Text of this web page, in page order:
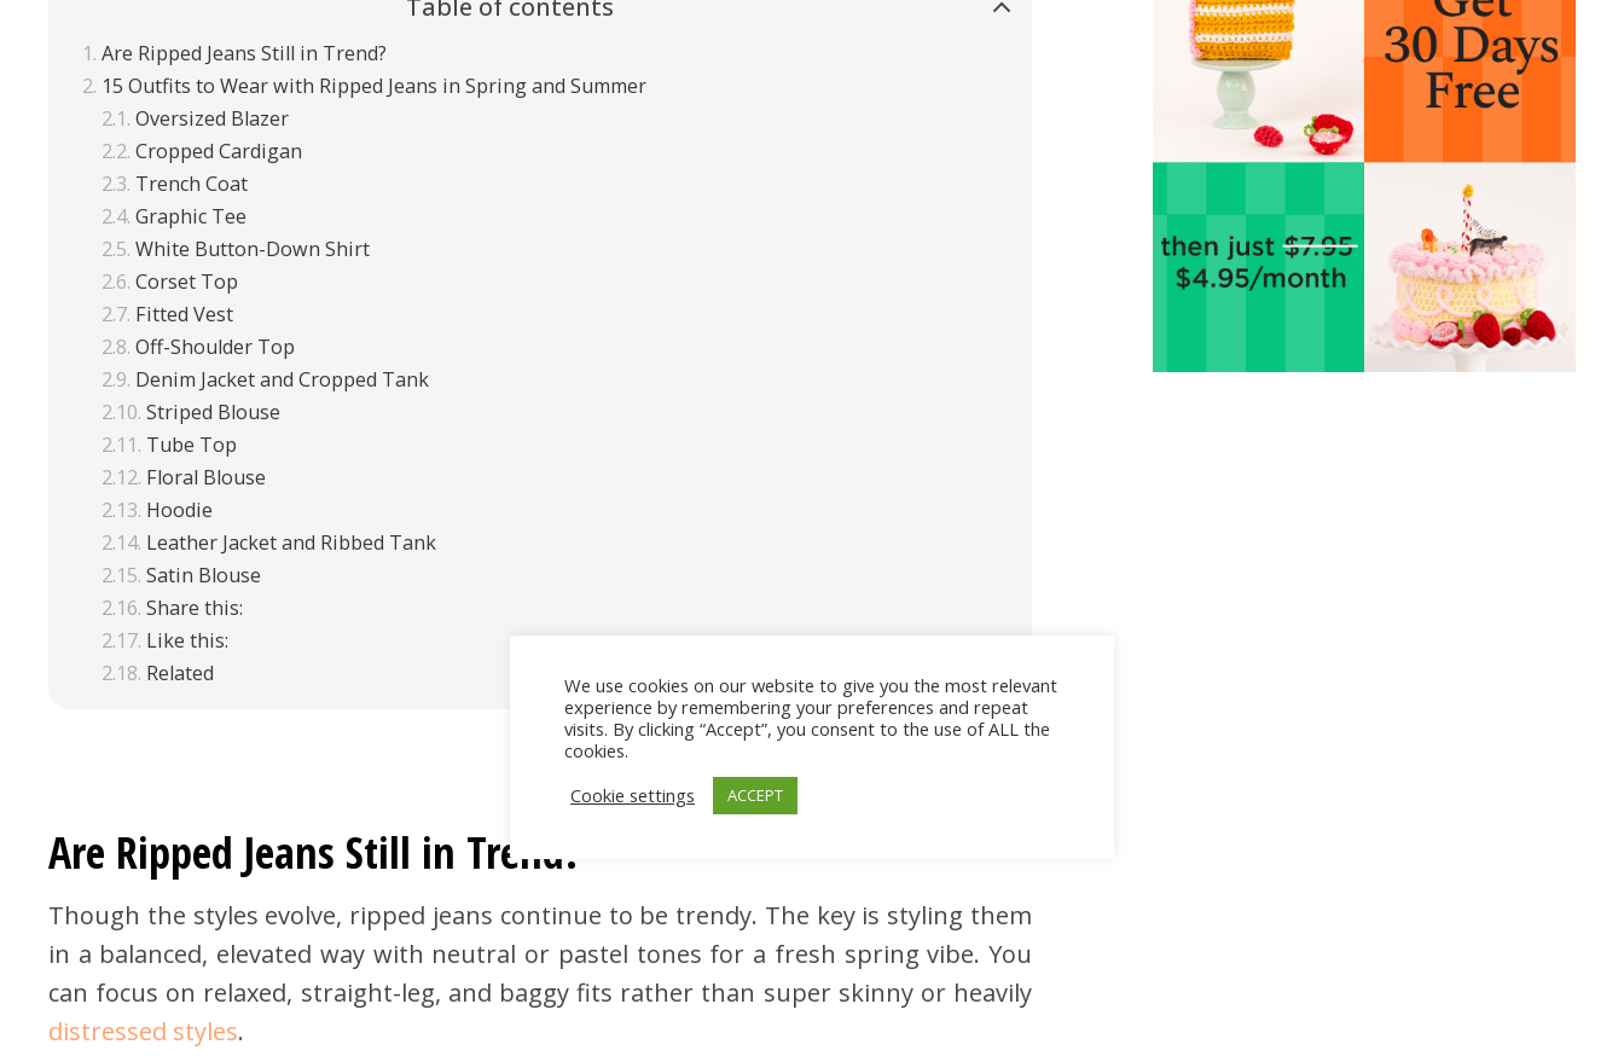
Table of contents
Are Ripped Jeans Still in Trend?
15 Outfits to Wear with Ripped Jeans in Spring and Summer
Oversized Blazer
Cropped Cardigan
Trench Coat
Graphic Tee
White Button-Down Shirt
Corset Top
Fitted Vest
Off-Shoulder Top
Denim Jacket and Cropped Tank
Striped Blouse
Tube Top
Floral Blouse
Hoodie
Leather Jacket and Ribbed Tank
Satin Blouse
Share this:
Like this:
Related
Are Ripped Jeans Still in Trend?
Though the styles evolve, ripped jeans continue to be trendy. The key is styling them
in a balanced, elevated way with neutral or pastel tones for a fresh spring vibe. You
can focus on relaxed, straight-leg, and baggy fits rather than super skinny or heavily
distressed styles.
We use cookies on our website to give you the most relevant
experience by remembering your preferences and repeat
visits. By clicking “Accept”, you consent to the use of ALL the
cookies.
Cookie settings
ACCEPT